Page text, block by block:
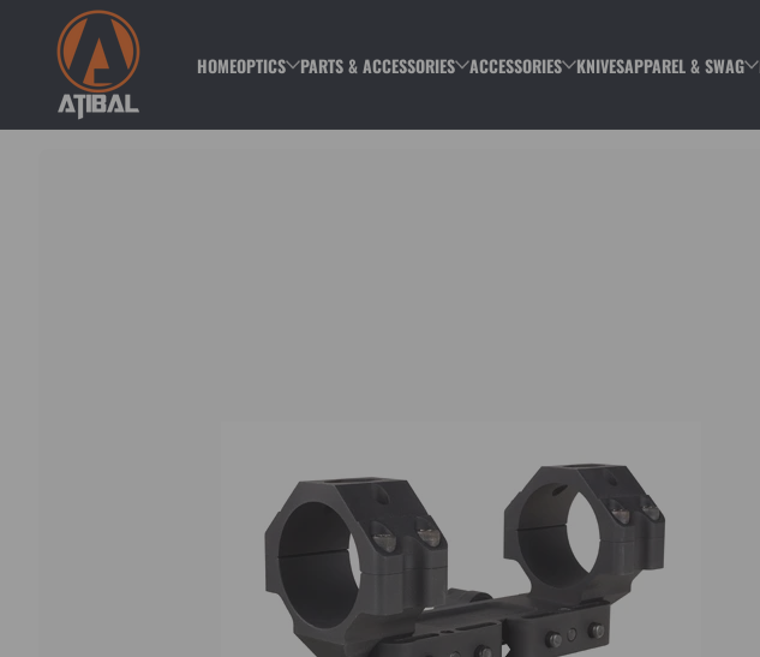
Skip to content
HOMEOPTICS PARTS & ACCESSORIES ACCESSORIES KNIVESAPPAREL & SWAG